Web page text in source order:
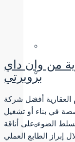
من وان داي
بروبرتي
العقارية أفضل شركة
في بناء أو تشغيل
الضوء على أناقة